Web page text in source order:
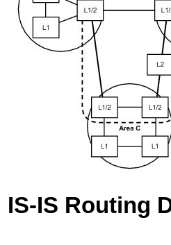
IS-IS Routing